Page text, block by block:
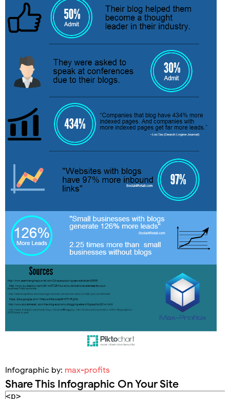
Infographic by: max-profits
Share This Infographic On Your Site